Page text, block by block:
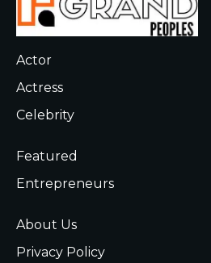
Actor
Actress
Celebrity
Featured
Entrepreneurs
About Us
Privacy Policy